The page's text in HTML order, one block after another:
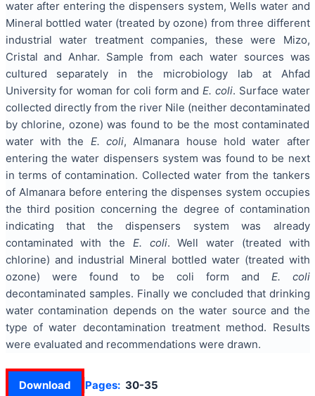
water after entering the dispensers system, Wells water and
Mineral bottled water (treated by ozone) from three different
industrial water treatment companies, these were Mizo,
Cristal and Anhar. Sample from each water sources was
cultured separately in the microbiology lab at Ahfad
University for woman for coli form andE. coli. Surface water
collected directly from the river Nile (neither decontaminated
by chlorine, ozone) was found to be the most contaminated
water with the E. coli, Almanara house hold water after
entering the water dispensers system was found to be next
in terms of contamination. Collected water from the tankers
of Almanara before entering the dispenses system occupies
the third position concerning the degree of contamination
indicating that the dispensers system was already
contaminated with the E. coli. Well water (treated with
chlorine) and industrial Mineral bottled water (treated with
ozone) were found to be coli form and E. coli
decontaminated samples. Finally we concluded that drinking
water contamination depends on the water source and the
type of water decontamination treatment method. Results
were evaluated and recommendations were drawn.
Download Pages: 30-35